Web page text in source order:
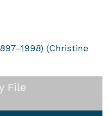
(Christine
File